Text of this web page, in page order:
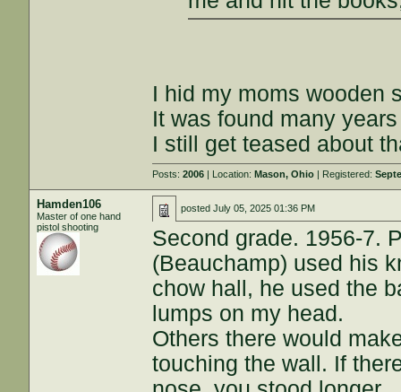
I hid my moms wooden
It was found many
I still get teased about
Posts:2006 | Location:Mason, Ohio | Registered:
Hamden106
Master of one hand
pistol shooting
postedJuly 05, 2025 01:36 PM
Second grade. 1956-7.
(Beauchamp) used his
chow hall, he used the
lumps on my head.
Others there would
touching the wall. If